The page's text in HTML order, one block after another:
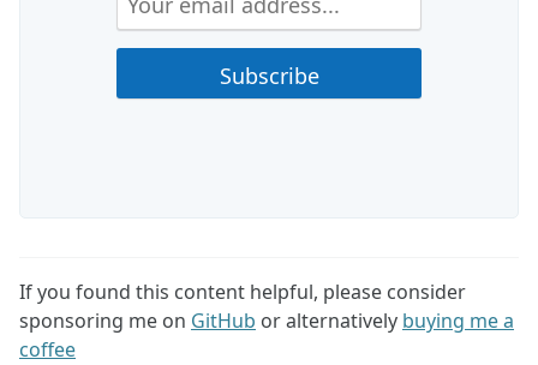
If you found this content helpful, please consider
sponsoring me on GitHub or alternatively buying me a
coffee